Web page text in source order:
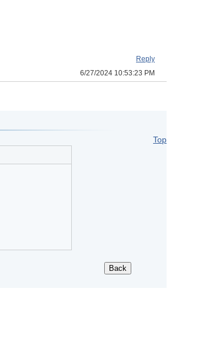
Reply
6/27/2024 10:53:23 PM
Top